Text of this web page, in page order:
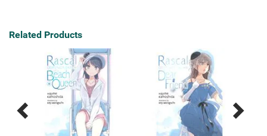
Related Products
Previous
Next